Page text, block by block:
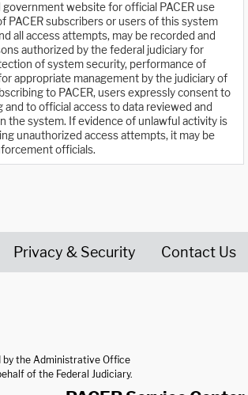
website for official PACER use
PACER subscribers or users of this system
all access attempts, may be recorded and
authorized by the federal judiciary for
of system security, performance of
appropriate management by the judiciary of
to PACER, users expressly consent to
to official access to data reviewed and
the system. If evidence of unlawful activity is
unauthorized access attempts, it may be
officials.
Privacy & Security Contact Us
by the Administrative Office
of the Federal Judiciary.